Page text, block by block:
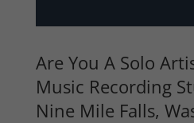
Are You A Solo
Music Recording
Nine Mile Falls,